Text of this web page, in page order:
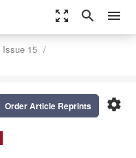
zoom_out_map search menu
Issue 15
settings
Order Article Reprints